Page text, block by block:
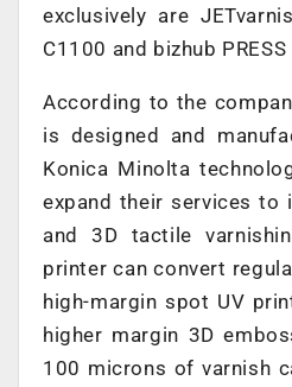
exclusively are
C1100 and bizhub PRESS
According to the
is designed and
Konica Minolta
expand their services to
and 3D tactile
printer can convert
high-margin spot UV
higher margin 3D
100 microns of varnish